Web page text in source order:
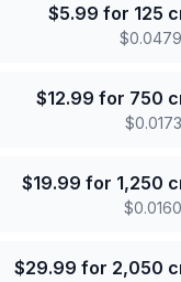
$5.99 for 125
$0.0479
$12.99 for 750
$0.0173
$19.99 for 1,250
$0.0160
$29.99 for 2,050